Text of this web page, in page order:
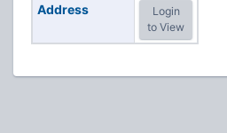
Address
Login
to View